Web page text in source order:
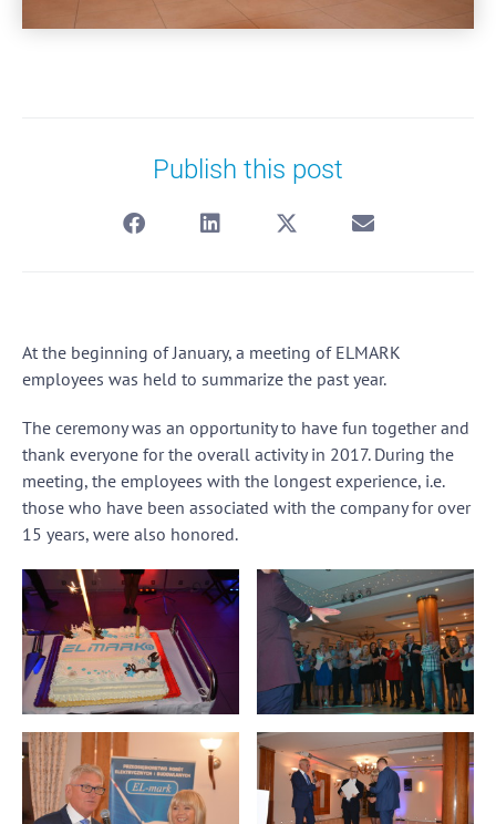
Publish this post
At the beginning of January, a meeting of ELMARK
employees was held to summarize the past year.
The ceremony was an opportunity to have fun together and
thank everyone for the overall activity in 2017. During the
meeting, the employees with the longest experience, i.e.
those who have been associated with the company for over
15 years, were also honored.